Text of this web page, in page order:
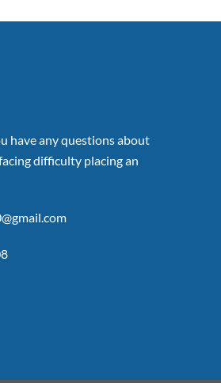
have any questions about
difficulty placing an